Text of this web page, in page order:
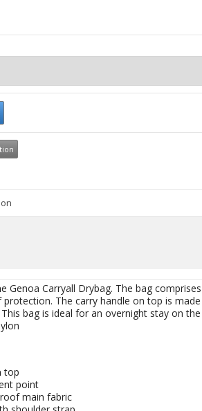
Genoa Carryall Drybag. The bag
The carry handle on top is
bag is ideal for an overnight stay on
top
point
main fabric